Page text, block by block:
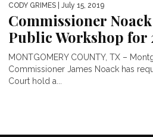
CODY GRIMES | July 15, 2019
Commissioner
Public Workshop for
MONTGOMERY COUNTY, TX –
Commissioner James Noack has
Court hold a...